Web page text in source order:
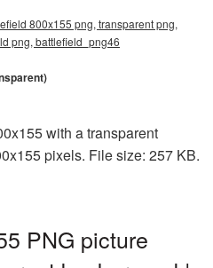
800x155 png, transparent png,
png, battlefield_png46
with a transparent
pixels. File size: 257 KB.
PNG picture